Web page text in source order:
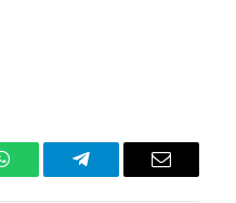
WhatsAppTelegram Email